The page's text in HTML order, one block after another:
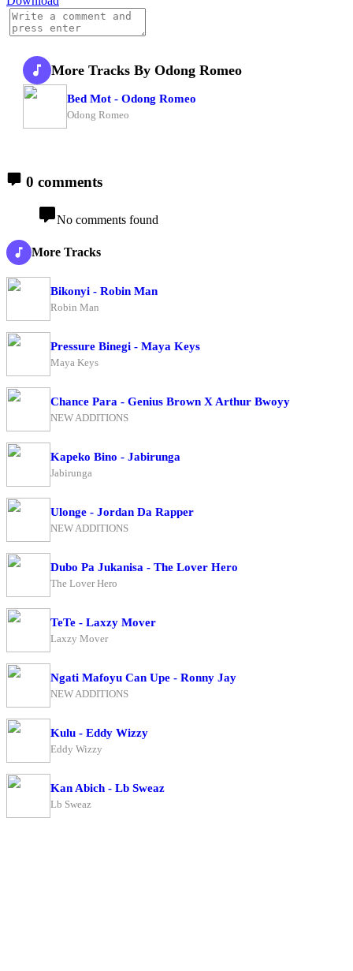
More Tracks By Odong Romeo
Bed Mot - Odong Romeo
Odong Romeo
0 comments
No comments found
More Tracks
Bikonyi - Robin Man
Robin Man
Pressure Binegi - Maya Keys
Maya Keys
Chance Para - Genius Brown X Arthur Bwoyy
NEW ADDITIONS
Kapeko Bino - Jabirunga
Jabirunga
Ulonge - Jordan Da Rapper
NEW ADDITIONS
Dubo Pa Jukanisa - The Lover Hero
The Lover Hero
TeTe - Laxzy Mover
Laxzy Mover
Ngati Mafoyu Can Upe - Ronny Jay
NEW ADDITIONS
Kulu - Eddy Wizzy
Eddy Wizzy
Kan Abich - Lb Sweaz
Lb Sweaz